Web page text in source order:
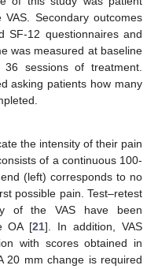
Secondary outcomes
SF-12 questionnaires and
was measured at baseline
sessions of treatment.
asking patients how many
the intensity of their pain
of a continuous 100-
(left) corresponds to no
possible pain. Test–retest
of the VAS have been
OA [21]. In addition, VAS
with scores obtained in
20 mm change is required